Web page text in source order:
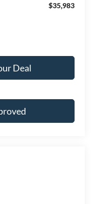
$35,983
Deal